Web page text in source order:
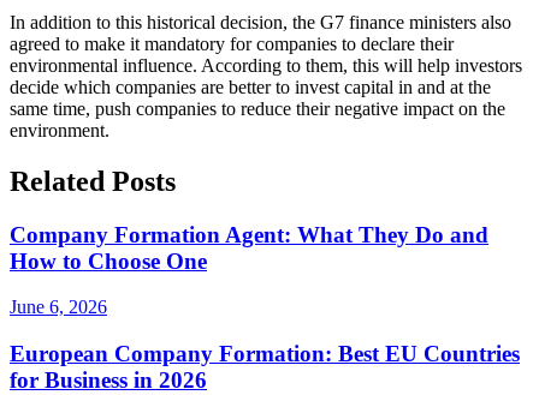
In addition to this historical decision, the G7 finance ministers also
agreed to make it mandatory for companies to declare their
environmental influence. According to them, this will help investors
decide which companies are better to invest capital in and at the
same time, push companies to reduce their negative impact on the
environment.
Related Posts
Company Formation Agent: What They Do and
How to Choose One
June 6, 2026
European Company Formation: Best EU Countries
for Business in 2026